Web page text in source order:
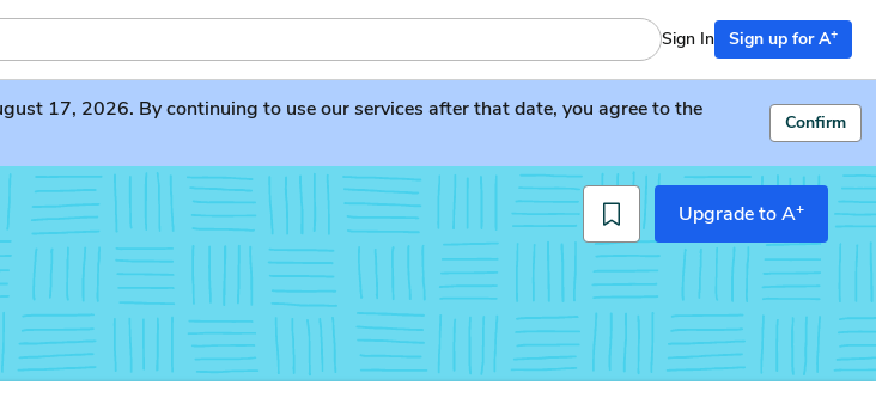
Sign In Sign up for A+
17, 2026. By continuing to use our services after that date, you agree to the
Confirm
Upgrade to A+